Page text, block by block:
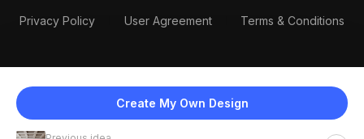
Create My Own Design
Privacy Policy User Agreement Terms & Conditions